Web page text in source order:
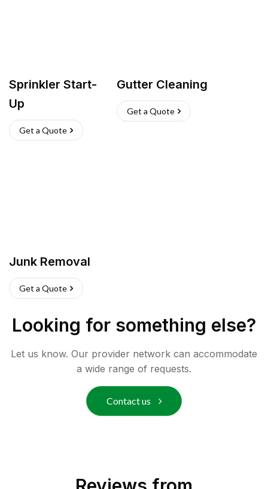
Sprinkler Start-
Up
Get a Quote
Gutter Cleaning
Get a Quote
Junk Removal
Get a Quote
Looking for something else?
Let us know. Our provider network can accommodate
a wide range of requests.
Contact us